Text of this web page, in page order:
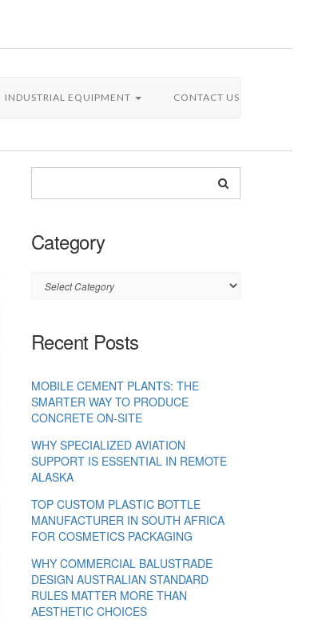
INDUSTRIAL EQUIPMENT CONTACT US
Category
Category
Recent Posts
MOBILE CEMENT PLANTS: THE
SMARTER WAY TO PRODUCE
CONCRETE ON-SITE
WHY SPECIALIZED AVIATION
SUPPORT IS ESSENTIAL IN REMOTE
ALASKA
TOP CUSTOM PLASTIC BOTTLE
MANUFACTURER IN SOUTH AFRICA
FOR COSMETICS PACKAGING
WHY COMMERCIAL BALUSTRADE
DESIGN AUSTRALIAN STANDARD
RULES MATTER MORE THAN
AESTHETIC CHOICES